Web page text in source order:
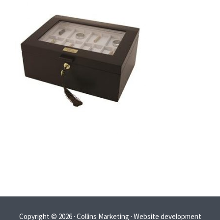
Copyright © 2026 · Collins Marketing · Website development